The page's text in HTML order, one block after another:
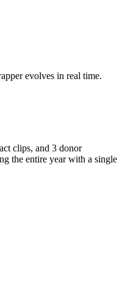
evolves in real time.
clips, and 3 donor
the entire year with a single